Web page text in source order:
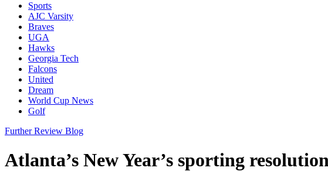
Sports
AJC Varsity
Braves
UGA
Hawks
Georgia Tech
Falcons
United
Dream
World Cup News
Golf
Further Review Blog
Atlanta’s New Year’s sporting